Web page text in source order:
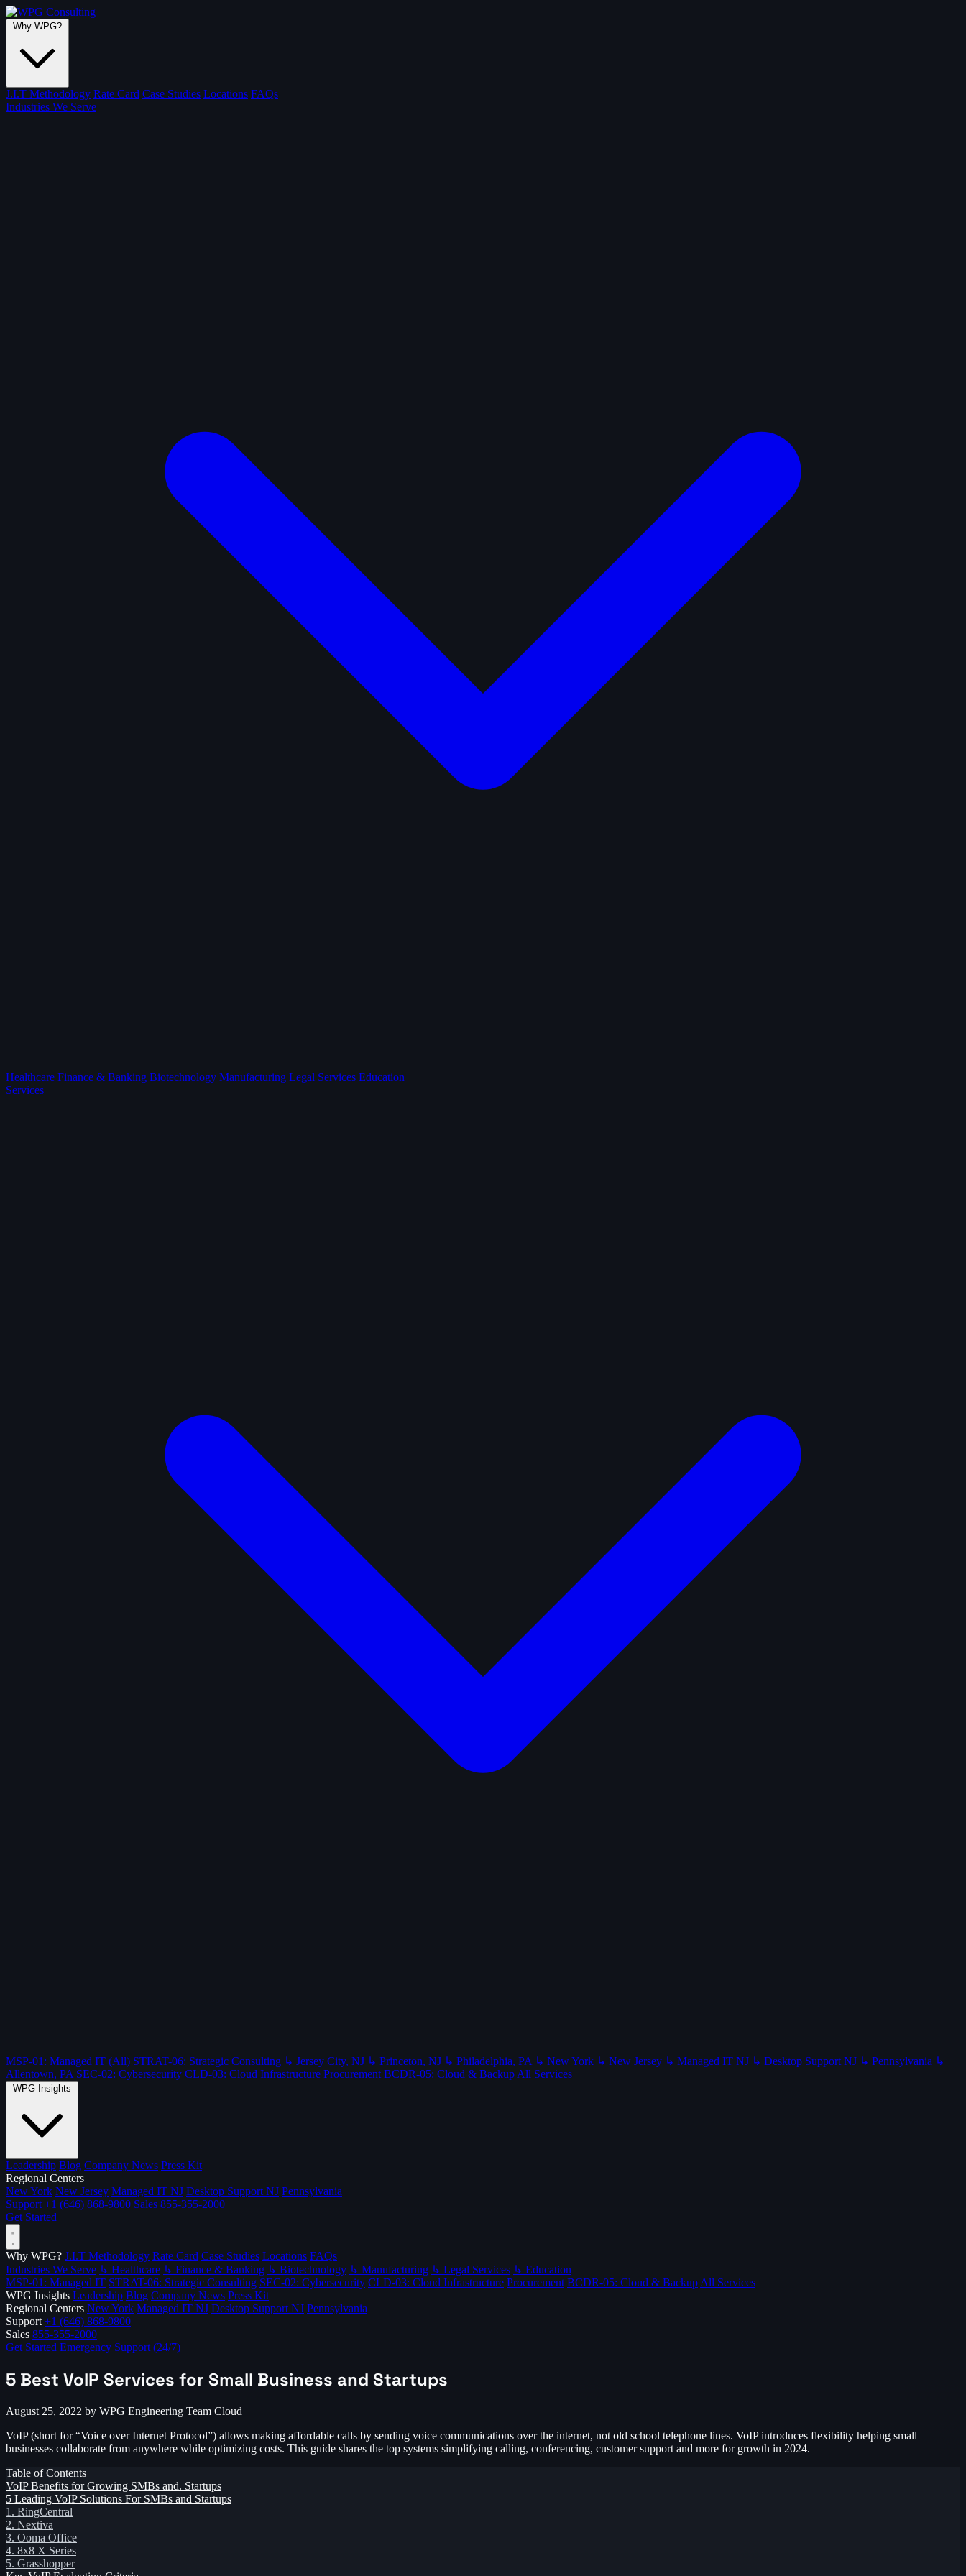
J.I.T Methodology Rate Card Case Studies Locations FAQs
Industries We Serve
Healthcare Finance & Banking Biotechnology Manufacturing Legal Services Education
Services
MSP-01: Managed IT (All) STRAT-06: Strategic Consulting ↳ Jersey City, NJ ↳ Princeton, NJ ↳ Philadelphia, PA ↳ New York ↳ New Jersey ↳ Managed IT NJ ↳ Desktop Support NJ ↳ Pennsylvania ↳
Allentown, PA SEC-02: Cybersecurity CLD-03: Cloud Infrastructure Procurement BCDR-05: Cloud & Backup All Services
Leadership Blog Company News Press Kit
Regional Centers
New York New Jersey Managed IT NJ Desktop Support NJ Pennsylvania
Support +1 (646) 868-9800 Sales 855-355-2000
Get Started
Why WPG? J.I.T Methodology Rate Card Case Studies Locations FAQs
Industries We Serve ↳ Healthcare ↳ Finance & Banking ↳ Biotechnology ↳ Manufacturing ↳ Legal Services ↳ Education
MSP-01: Managed IT STRAT-06: Strategic Consulting SEC-02: Cybersecurity CLD-03: Cloud Infrastructure Procurement BCDR-05: Cloud & Backup All Services
WPG Insights Leadership Blog Company News Press Kit
Regional Centers New York Managed IT NJ Desktop Support NJ Pennsylvania
Support +1 (646) 868-9800
Sales 855-355-2000
Get Started Emergency Support (24/7)
5 Best VoIP Services for Small Business and Startups
August 25, 2022 by WPG Engineering Team Cloud
VoIP (short for “Voice over Internet Protocol”) allows making affordable calls by sending voice communications over the internet, not old school telephone lines. VoIP introduces flexibility helping small
businesses collaborate from anywhere while optimizing costs. This guide shares the top systems simplifying calling, conferencing, customer support and more for growth in 2024.
Table of Contents
VoIP Benefits for Growing SMBs and. Startups
5 Leading VoIP Solutions For SMBs and Startups
1. RingCentral
2. Nextiva
3. Ooma Office
4. 8x8 X Series
5. Grasshopper